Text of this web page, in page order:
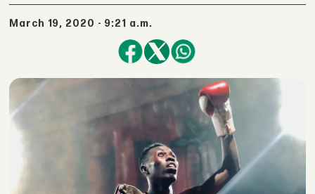
March 19, 2020 - 9:21 a.m.